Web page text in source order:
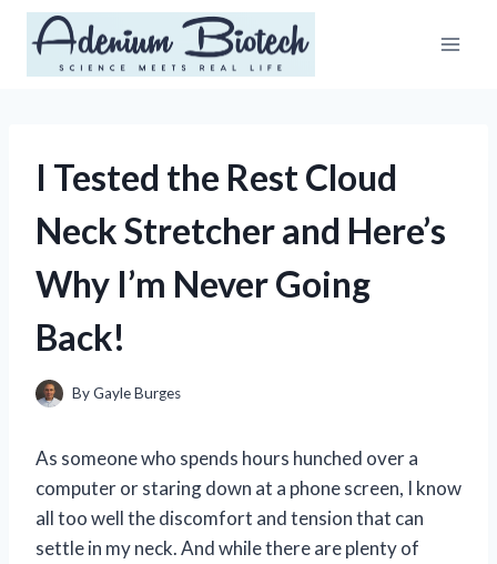
Skip
content
I Tested the Rest Cloud
Neck Stretcher and Here’s
Why I’m Never Going
Back!
ByGayle Burges
As someone who spends hours hunched over a
computer or staring down at a phone screen, I know
all too well the discomfort and tension that can
settle in my neck. And while there are plenty of